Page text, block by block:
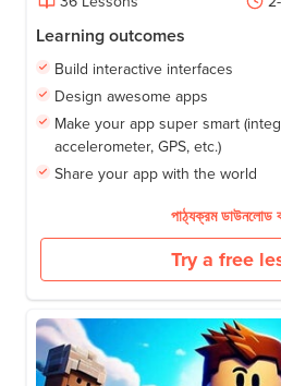
Learning outcomes
Build interactive interfaces
Design awesome apps
Make your app super smart
accelerometer, GPS, etc.)
Share your app with the world
পাঠ্যক্রম ডাউনলোড
Try a free